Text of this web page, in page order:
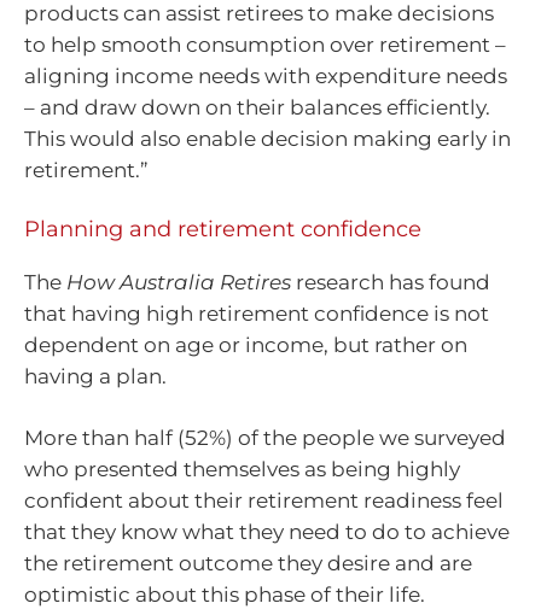
products can assist retirees to make decisions
to help smooth consumption over retirement –
aligning income needs with expenditure needs
– and draw down on their balances efficiently.
This would also enable decision making early in
retirement.”
Planning and retirement confidence
The How Australia Retires research has found
that having high retirement confidence is not
dependent on age or income, but rather on
having a plan.
More than half (52%) of the people we surveyed
who presented themselves as being highly
confident about their retirement readiness feel
that they know what they need to do to achieve
the retirement outcome they desire and are
optimistic about this phase of their life.